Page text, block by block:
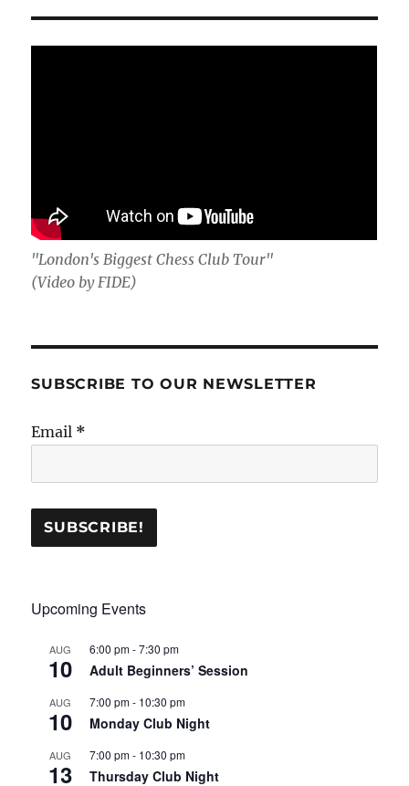
"London's Biggest Chess Club Tour"
(Video by FIDE)
SUBSCRIBE TO OUR NEWSLETTER
Email *
Upcoming Events
AUG
10
6:00 pm-7:30 pm
Adult Beginners’ Session
AUG
10
7:00 pm- 10:30 pm
Monday Club Night
AUG
13
7:00 pm- 10:30 pm
Thursday Club Night